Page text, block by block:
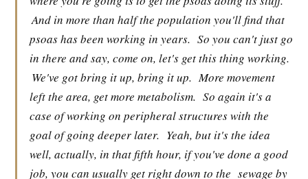
And in more than half the population you'll find that
psoas has been working in years. So you can't just go
in there and say, come on, let's get this thing working.
We've got bring it up, bring it up. More movement
left the area, get more metabolism. So again it's a
case of working on peripheral structures with the
goal of going deeper later. Yeah, but it's the idea
well, actually, in that fifth hour, if you've done a good
job, you can usually get right down to the sewage by